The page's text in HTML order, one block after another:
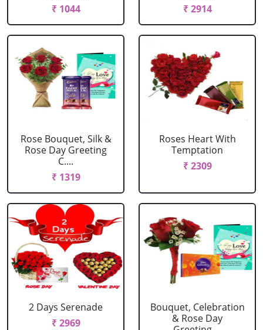
₹ 1044
₹ 2914
Rose Bouquet, Silk &
Rose Day Greeting
C....
₹ 1319
Roses Heart With
Temptation
₹ 2309
2 Days Serenade
₹ 2969
Bouquet, Celebration
& Rose Day